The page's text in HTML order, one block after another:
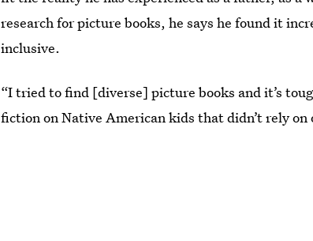
research for picture books, he says he found it
inclusive.
“I tried to find [diverse] picture books and it’s
fiction on Native American kids that didn’t rely on